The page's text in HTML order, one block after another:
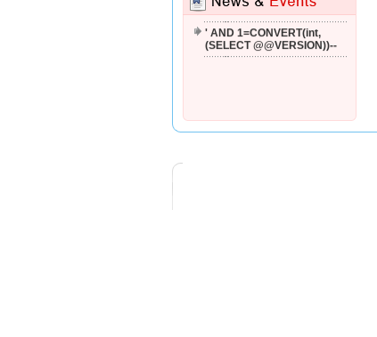
'--
' AND 1=CONVERT(int,
(SELECT @@VERSION))--